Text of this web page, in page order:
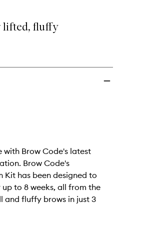
lifted, fluffy
with Brow Code's latest
Brow Code's
has been designed to
to 8 weeks, all from the
and fluffy brows in just 3